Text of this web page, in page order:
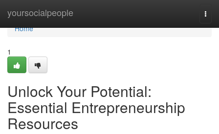
yoursocialpeople
Home
Home
1
Unlock Your Potential:
Essential Entrepreneurship
Resources